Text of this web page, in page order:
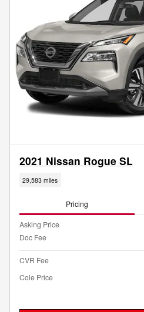
2021 Nissan Rogue SL
29,583 miles
Pricing
Asking Price
Doc Fee
CVR Fee
Cole Price